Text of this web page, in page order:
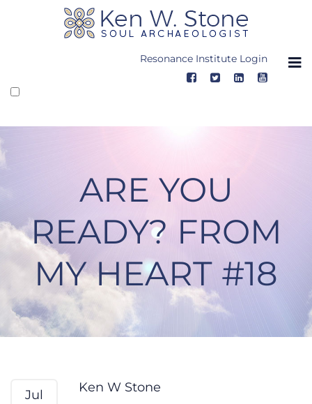
Resonance Institute Login
ARE YOU
READY? FROM
MY HEART #18
Are You Ready? From My Heart
Jul Ken W Stone